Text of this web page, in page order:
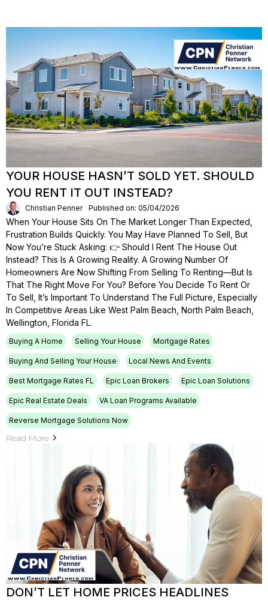
YOUR HOUSE HASN’T SOLD YET. SHOULD
YOU RENT IT OUT INSTEAD?
Christian Penner Published on: 05/04/2026
When Your House Sits On The Market Longer Than Expected,
Frustration Builds Quickly. You May Have Planned To Sell, But
Now You’re Stuck Asking: 👉 Should I Rent The House Out
Instead? This Is A Growing Reality. A Growing Number Of
Homeowners Are Now Shifting From Selling To Renting—But Is
That The Right Move For You? Before You Decide To Rent Or
To Sell, It’s Important To Understand The Full Picture, Especially
In Competitive Areas Like West Palm Beach, North Palm Beach,
Wellington, Florida FL.
Buying A Home Selling Your House Mortgage Rates
Buying And Selling Your House Local News And Events
Best Mortgage Rates FL Epic Loan Brokers Epic Loan Solutions
Epic Real Estate Deals VA Loan Programs Available
Reverse Mortgage Solutions Now
Read More
DON’T LET HOME PRICES HEADLINES